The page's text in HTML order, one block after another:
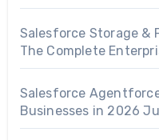
Salesforce Storage &
The Complete
Salesforce
Businesses in 2026